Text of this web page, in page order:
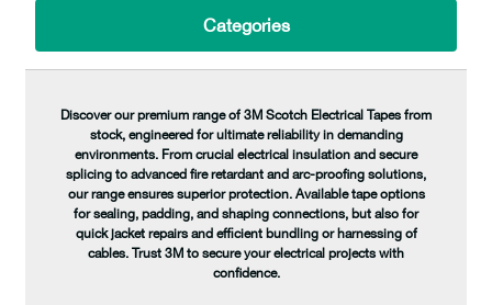
Categories
Discover our premium range of 3M Scotch Electrical Tapes from
stock, engineered for ultimate reliability in demanding
environments. From crucial electrical insulation and secure
splicing to advanced fire retardant and arc-proofing solutions,
our range ensures superior protection. Available tape options
for sealing, padding, and shaping connections, but also for
quick jacket repairs and efficient bundling or harnessing of
cables. Trust 3M to secure your electrical projects with
confidence.